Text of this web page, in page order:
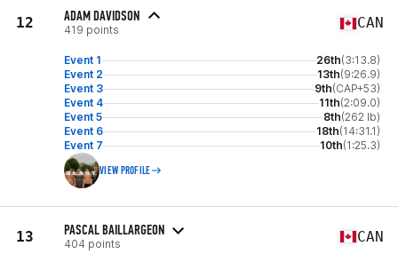
12 ADAM DAVIDSON
419 points CAN
Event 1 26th(3:13.8)
Event 2
13th(9:26.9)
Event 3
9th(CAP+53)
Event 4
11th(2:09.0)
Event 5
8th(262 lb)
Event 6
18th(14:31.1)
Event 7
10th(1:25.3)
VIEW PROFILE
13 PASCAL BAILLARGEON
404 points CAN